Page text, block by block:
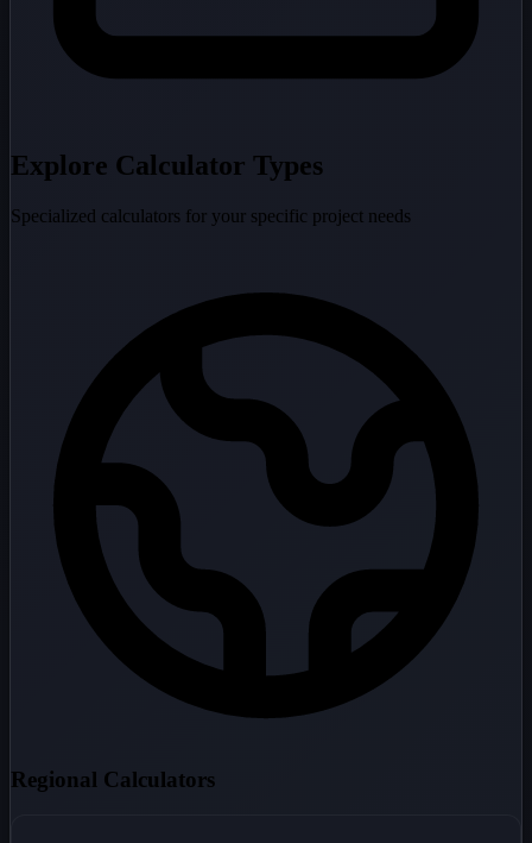
Explore Calculator Types
Specialized calculators for your specific project needs
Regional Calculators